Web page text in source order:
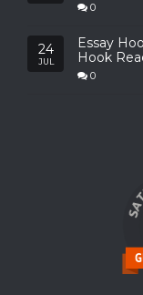
0
24
JUL
Essay
Hook
0